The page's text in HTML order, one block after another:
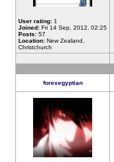
User rating: 1
Joined: Fri 14 Sep, 2012, 02:25
Posts: 57
Location: New Zealand,
Christchurch
forexegyptian